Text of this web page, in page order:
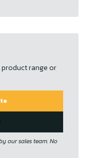
range or
our sales team. No